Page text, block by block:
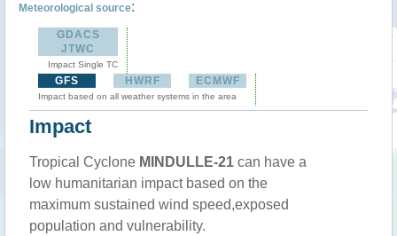
Meteorological source:
GDACS
JTWC
Impact Single TC
GFS HWRF ECMWF
Impact based on all weather systems in the area
Impact
Tropical Cyclone MINDULLE-21 can have a
low humanitarian impact based on the
maximum sustained wind speed,exposed
population and vulnerability.